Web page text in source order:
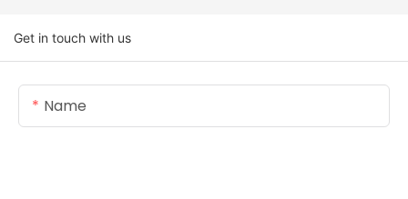
Get in touch with us
Name